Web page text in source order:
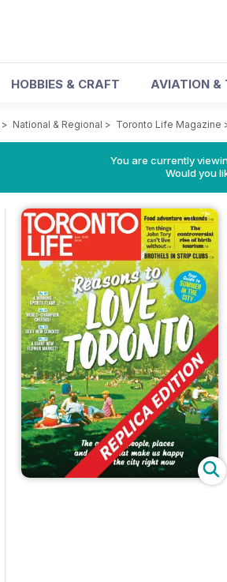
HOBBIES & CRAFT AVIATION &
> National & Regional > Toronto Life Magazine
You are currently
Would you